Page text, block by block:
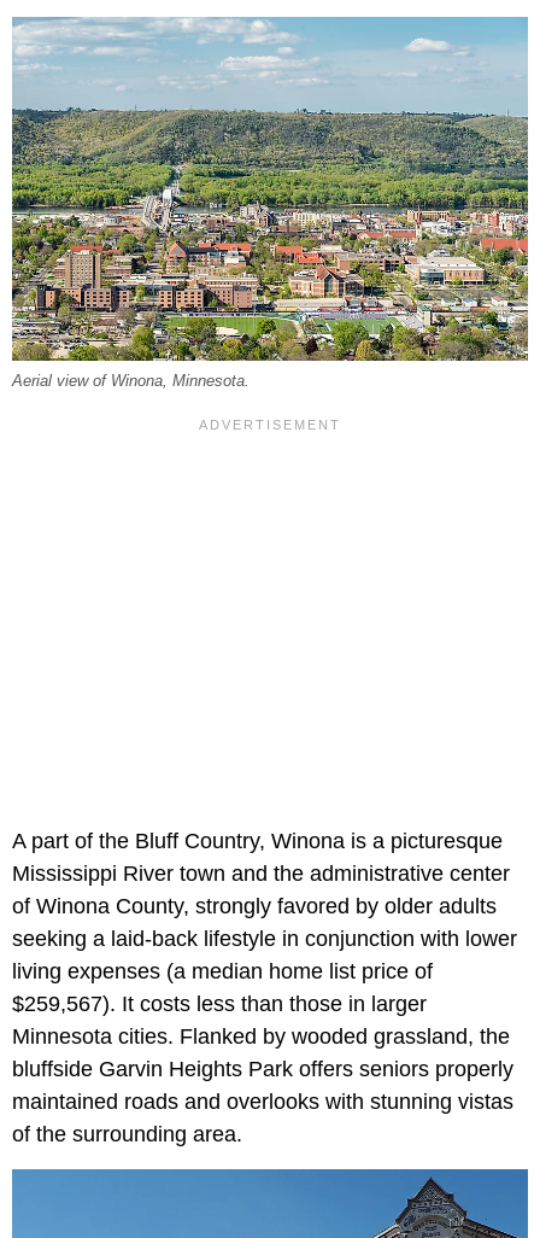
Aerial view of Winona, Minnesota.
A part of the Bluff Country, Winona is a picturesque
Mississippi River town and the administrative center
of Winona County, strongly favored by older adults
seeking a laid-back lifestyle in conjunction with lower
living expenses (a median home list price of
$259,567). It costs less than those in larger
Minnesota cities. Flanked by wooded grassland, the
bluffside Garvin Heights Park offers seniors properly
maintained roads and overlooks with stunning vistas
of the surrounding area.